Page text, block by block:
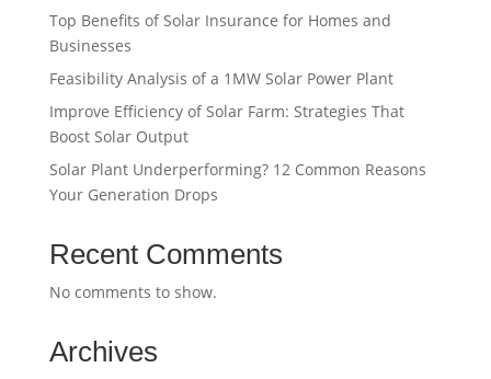
Top Benefits of Solar Insurance for Homes and
Businesses
Feasibility Analysis of a 1MW Solar Power Plant
Improve Efficiency of Solar Farm: Strategies That
Boost Solar Output
Solar Plant Underperforming? 12 Common Reasons
Your Generation Drops
Recent Comments
No comments to show.
Archives